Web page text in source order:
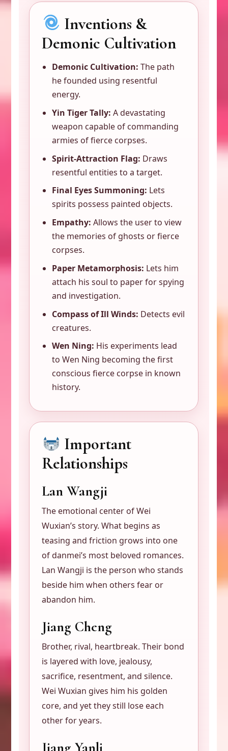
Inventions &
Demonic Cultivation
Demonic Cultivation: The path
he founded using resentful
energy.
Yin Tiger Tally: A devastating
weapon capable of commanding
armies of fierce corpses.
Spirit-Attraction Flag: Draws
resentful entities to a target.
Final Eyes Summoning: Lets
spirits possess painted objects.
Empathy: Allows the user to view
the memories of ghosts or fierce
corpses.
Paper Metamorphosis: Lets him
attach his soul to paper for spying
and investigation.
Compass of Ill Winds: Detects evil
creatures.
Wen Ning: His experiments lead
to Wen Ning becoming the first
conscious fierce corpse in known
history.
Important
Relationships
Lan Wangji
The emotional center of Wei
Wuxian’s story. What begins as
teasing and friction grows into one
of danmei’s most beloved romances.
Lan Wangji is the person who stands
beside him when others fear or
abandon him.
Jiang Cheng
Brother, rival, heartbreak. Their bond
is layered with love, jealousy,
sacrifice, resentment, and silence.
Wei Wuxian gives him his golden
core, and yet they still lose each
other for years.